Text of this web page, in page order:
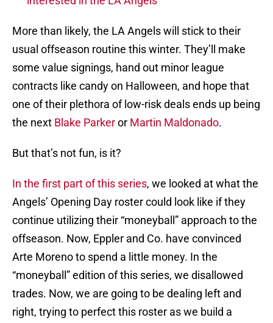
More than likely, the LA Angels will stick to their
usual offseason routine this winter. They’ll make
some value signings, hand out minor league
contracts like candy on Halloween, and hope that
one of their plethora of low-risk deals ends up being
the next Blake Parkeror Martin Maldonado.
But that’s not fun, is it?
In the first part of this series, we looked at what the
Angels’ Opening Day roster could look like if they
continue utilizing their “moneyball” approach to the
offseason. Now, Eppler and Co. have convinced
Arte Moreno to spend a little money. In the
“moneyball” edition of this series, we disallowed
trades. Now, we are going to be dealing left and
right, trying to perfect this roster as we build a